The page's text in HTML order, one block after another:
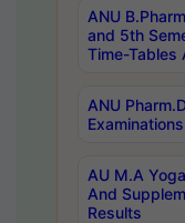
ANU
and 5th
Time-Tables
ANU
AU M.A
And
Results